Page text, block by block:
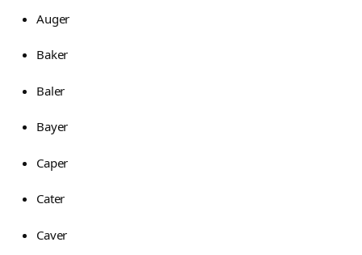
Auger
Baker
Baler
Bayer
Caper
Cater
Caver